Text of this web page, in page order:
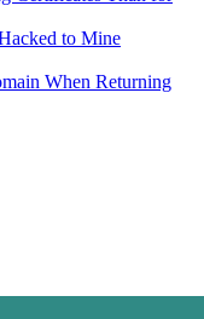
to Mine
When Returning